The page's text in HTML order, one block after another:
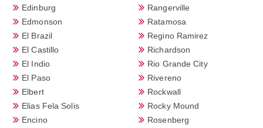
Edinburg
Edmonson
El Brazil
El Castillo
El Indio
El Paso
Elbert
Elias Fela Solis
Encino
Rangerville
Ratamosa
Regino Ramirez
Richardson
Rio Grande City
Rivereno
Rockwall
Rocky Mound
Rosenberg